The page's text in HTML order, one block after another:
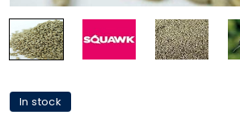
In stock